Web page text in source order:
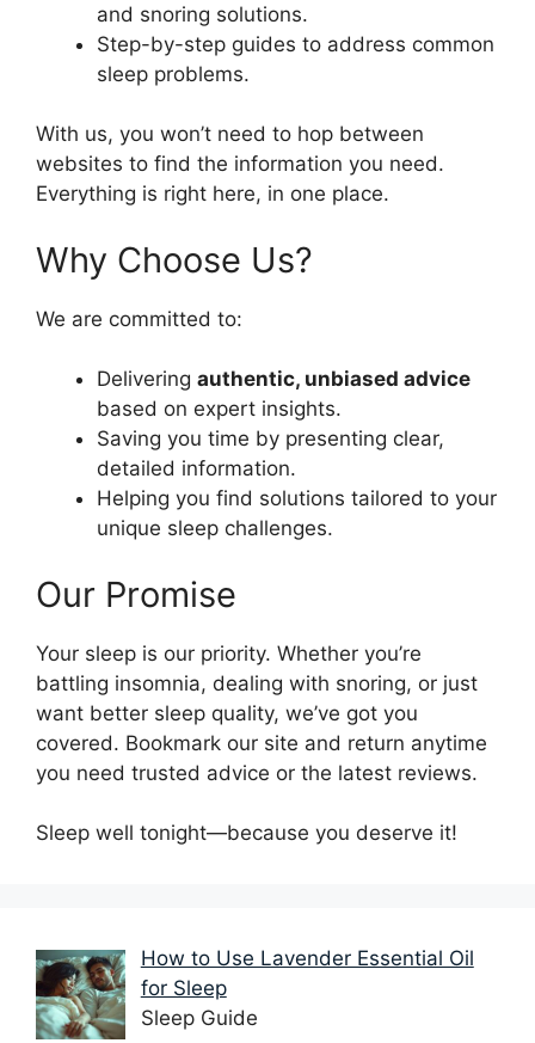
and snoring solutions.
Step-by-step guides to address common
sleep problems.
With us, you won’t need to hop between
websites to find the information you need.
Everything is right here, in one place.
Why Choose Us?
We are committed to:
Delivering authentic, unbiased advice
based on expert insights.
Saving you time by presenting clear,
detailed information.
Helping you find solutions tailored to your
unique sleep challenges.
Our Promise
Your sleep is our priority. Whether you’re
battling insomnia, dealing with snoring, or just
want better sleep quality, we’ve got you
covered. Bookmark our site and return anytime
you need trusted advice or the latest reviews.
Sleep well tonight—because you deserve it!
How to Use Lavender Essential Oil
for Sleep
Sleep Guide